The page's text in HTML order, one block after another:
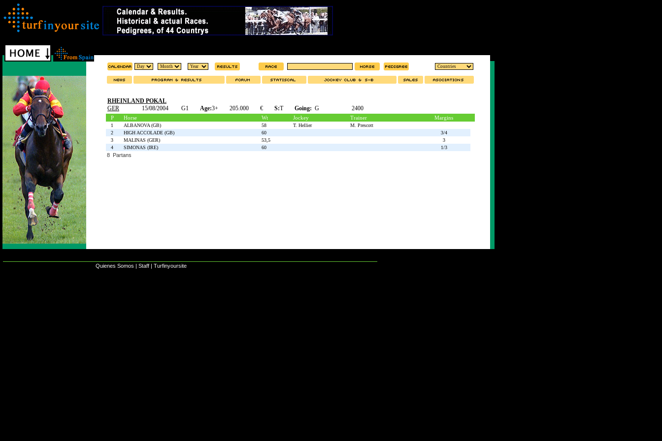
RHEINLAND POKAL
GER
15/08/2004 G1 Age:3+ 205.000 € S:T Going: G 2400
P Horse Wt Jockey Trainer Margins
1 ALBANOVA (GB) 58 T. Hellier
M. Prescott
2
HIGH ACCOLADE (GB) 60
3/4
3
MALINAS (GER) 53,5
3
4
SIMONAS (IRE) 60 1/3
8 Partans
Quienes Somos | Staff | Turfinyoursite